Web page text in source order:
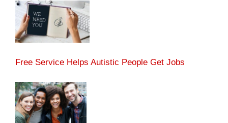
Free Service Helps Autistic People Get Jobs